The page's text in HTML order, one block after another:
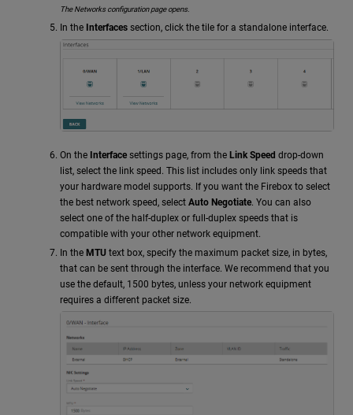
The Networks configuration page opens.
In the Interfaces section, click the tile for a standalone interface.
On the Interface settings page, from the Link Speed drop-down
list, select the link speed. This list includes only link speeds that
your hardware model supports. If you want the Firebox to select
the best network speed, select Auto Negotiate. You can also
select one of the half-duplex or full-duplex speeds that is
compatible with your other network equipment.
In the MTU text box, specify the maximum packet size, in bytes,
that can be sent through the interface. We recommend that you
use the default, 1500 bytes, unless your network equipment
requires a different packet size.